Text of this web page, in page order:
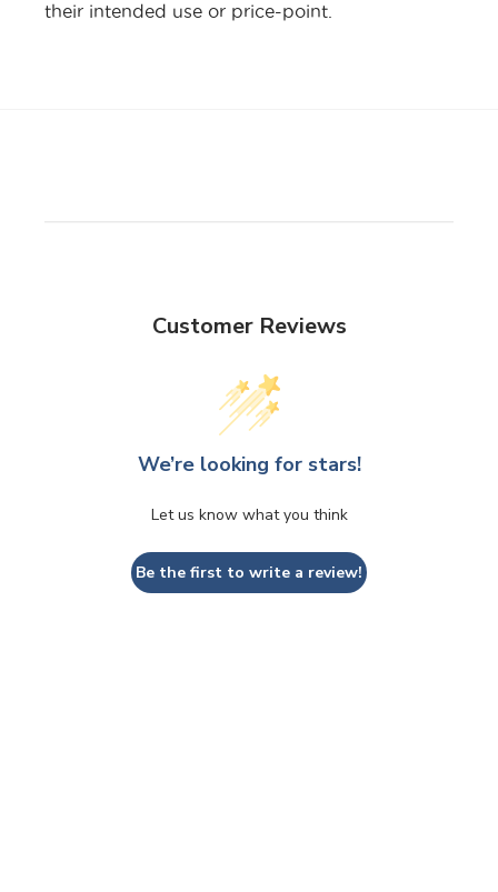
their intended use or price-point.
Customer Reviews
We’re looking for stars!
Let us know what you think
Be the first to write a review!